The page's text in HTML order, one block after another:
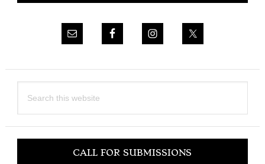
this
CALL FOR SUBMISSIONS